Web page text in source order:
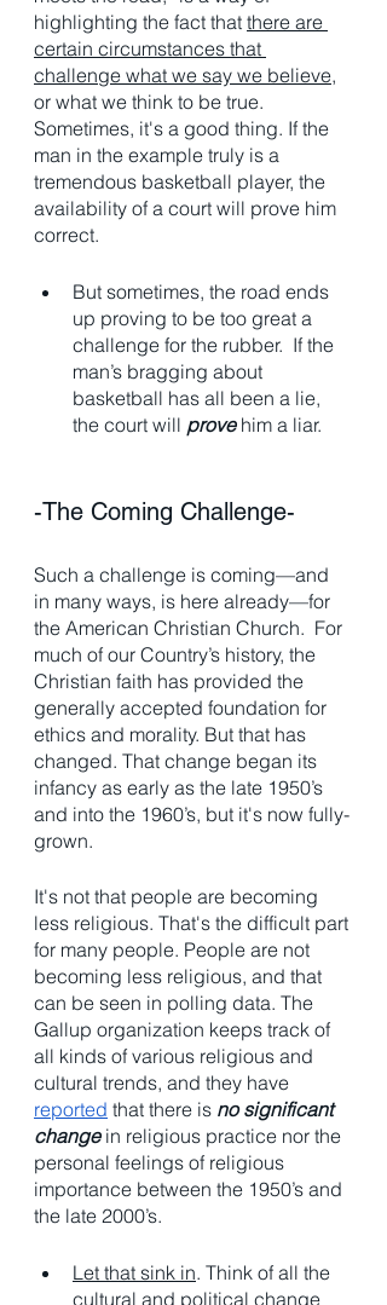
highlighting the fact that there are
certain circumstances that
challenge what we say we believe,
or what we think to be true.
Sometimes, it's a good thing. If the
man in the example truly is a
tremendous basketball player, the
availability of a court will prove him
correct.
But sometimes, the road ends
up proving to be too great a
challenge for the rubber.  If the
man’s bragging about
basketball has all been a lie,
the court will prove him a liar.
-The Coming Challenge-
Such a challenge is coming—and
in many ways, is here already—for
the American Christian Church.  For
much of our Country’s history, the
Christian faith has provided the
generally accepted foundation for
ethics and morality. But that has
changed. That change began its
infancy as early as the late 1950’s
and into the 1960’s, but it's now fully-
grown.
It's not that people are becoming
less religious. That's the difficult part
for many people. People are not
becoming less religious, and that
can be seen in polling data. The
Gallup organization keeps track of
all kinds of various religious and
cultural trends, and they have
reported that there is no significant
change in religious practice nor the
personal feelings of religious
importance between the 1950’s and
the late 2000’s.
Let that sink in. Think of all the
cultural and political change